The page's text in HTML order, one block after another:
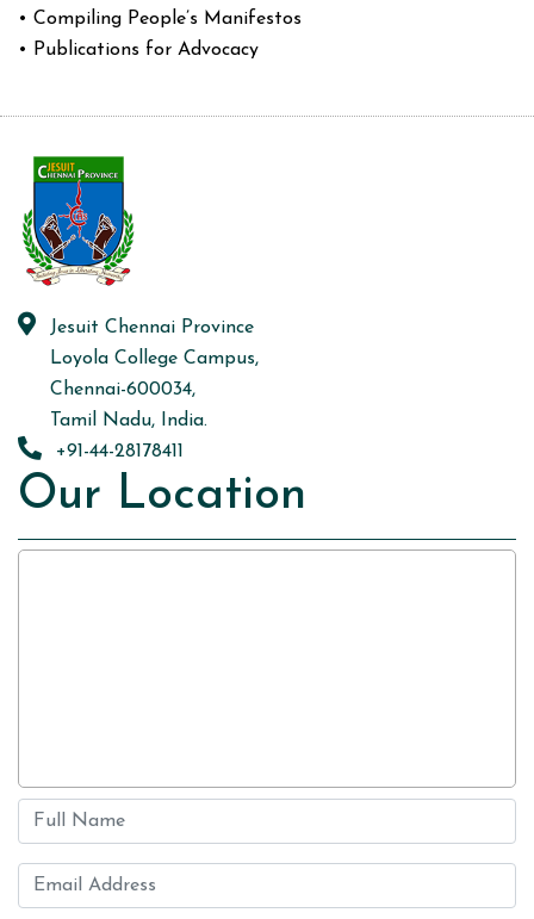
• Compiling People’s Manifestos
• Publications for Advocacy
Jesuit Chennai Province
Loyola College Campus,
Chennai-600034,
Tamil Nadu, India.
+91-44-28178411
Our Location